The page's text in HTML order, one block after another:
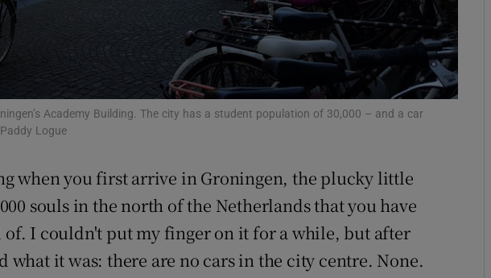
Sponsored
Show Sponsored sub sections
Subscriber Rewards
Competitions
Weather Forecast
Academy Building. The city has a student population of 30,000 – and a car
Logue
when you first arrive in Groningen, the plucky little
souls in the north of the Netherlands that you have
of. I couldn't put my finger on it for a while, but after
what it was: there are no cars in the city centre. None.